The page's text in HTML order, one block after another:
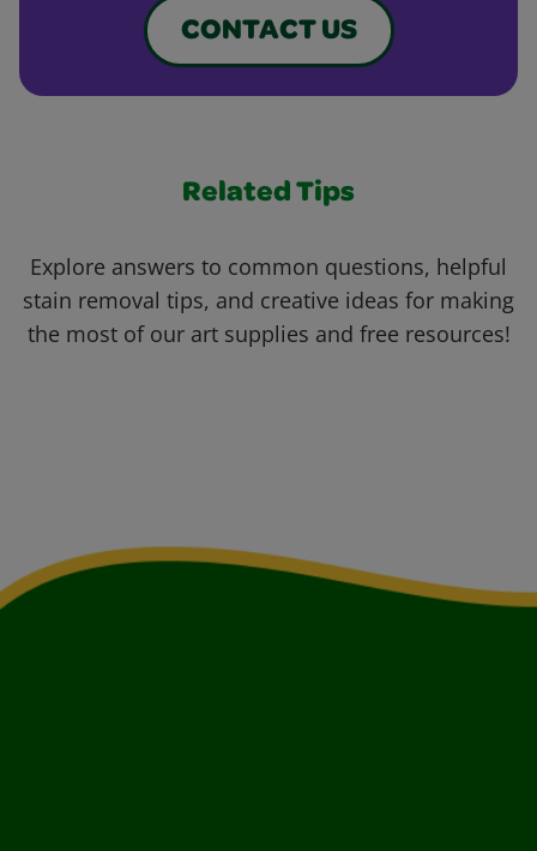
CONTACT US
Related Tips
Explore answers to common questions, helpful
stain removal tips, and creative ideas for making
the most of our art supplies and free resources!